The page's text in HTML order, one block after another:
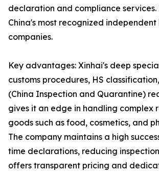
declaration and compliance services.
China's most recognized
companies.
Key advantages: Xinhai's deep
customs procedures, HS
(China Inspection and Quarantine)
gives it an edge in handling complex
goods such as food, cosmetics, and
The company maintains a high
time declarations, reducing
offers transparent pricing and